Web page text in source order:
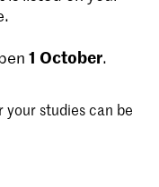
1 October.
studies can be